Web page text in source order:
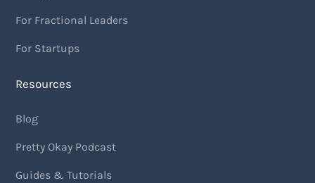
For Fractional Leaders
For Startups
Resources
Blog
Pretty Okay Podcast
Guides & Tutorials